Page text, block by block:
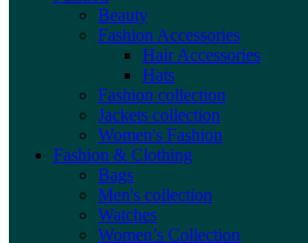
Beauty
Fashion Accessories
Hair Accessories
Hats
Fashion collection
Jackets collection
Women's Fashion
Fashion & Clothing
Bags
Men's collection
Watches
Women’s Collection